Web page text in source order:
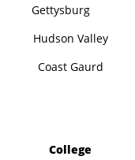
Gettysburg
Hudson Valley
Coast Gaurd
College